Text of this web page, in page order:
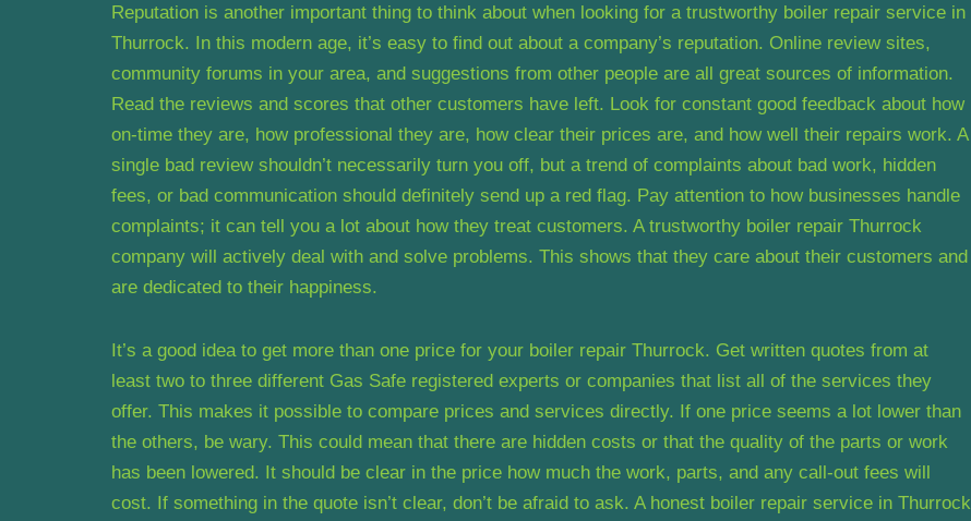
Reputation is another important thing to think about when looking for a trustworthy boiler repair service in
Thurrock. In this modern age, it’s easy to find out about a company’s reputation. Online review sites,
community forums in your area, and suggestions from other people are all great sources of information.
Read the reviews and scores that other customers have left. Look for constant good feedback about how
on-time they are, how professional they are, how clear their prices are, and how well their repairs work. A
single bad review shouldn’t necessarily turn you off, but a trend of complaints about bad work, hidden
fees, or bad communication should definitely send up a red flag. Pay attention to how businesses handle
complaints; it can tell you a lot about how they treat customers. A trustworthy boiler repair Thurrock
company will actively deal with and solve problems. This shows that they care about their customers and
are dedicated to their happiness.
It’s a good idea to get more than one price for your boiler repair Thurrock. Get written quotes from at
least two to three different Gas Safe registered experts or companies that list all of the services they
offer. This makes it possible to compare prices and services directly. If one price seems a lot lower than
the others, be wary. This could mean that there are hidden costs or that the quality of the parts or work
has been lowered. It should be clear in the price how much the work, parts, and any call-out fees will
cost. If something in the quote isn’t clear, don’t be afraid to ask. A honest boiler repair service in Thurrock